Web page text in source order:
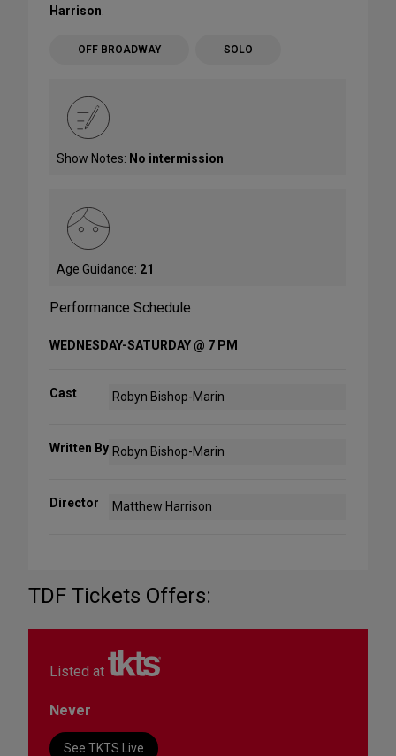
Harrison
OFF BROADWAY SOLO
Show Notes: No intermission
Age Guidance: 21
Performance Schedule
WEDNESDAY-SATURDAY @ 7 PM
Cast Robyn Bishop-Marin
Written By Robyn Bishop-Marin
Director Matthew Harrison
TDF Tickets Offers:
Listed at
Never
See TKTS Live